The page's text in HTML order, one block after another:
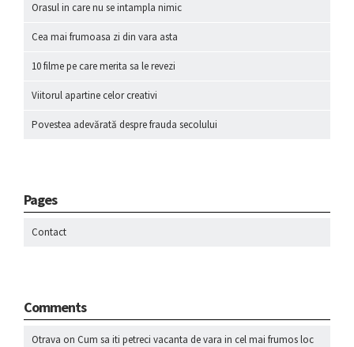
Orasul in care nu se intampla nimic
Cea mai frumoasa zi din vara asta
10 filme pe care merita sa le revezi
Viitorul apartine celor creativi
Povestea adevărată despre frauda secolului
Pages
Contact
Comments
Otrava on Cum sa iti petreci vacanta de vara in cel mai frumos loc